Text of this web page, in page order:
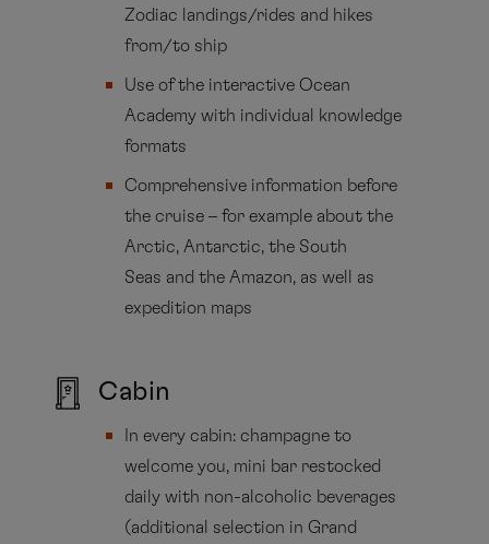
Zodiac landings/rides and hikes
from/to ship
Use of the interactive Ocean
Academy with individual knowledge
formats
Comprehensive information before
the cruise – for example about the
Arctic, Antarctic, the South
Seas and the Amazon, as well as
expedition maps
Cabin
In every cabin: champagne to
welcome you, mini bar restocked
daily with non-alcoholic beverages
(additional selection in Grand